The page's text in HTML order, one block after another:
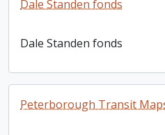
Dale Standen fonds
Dale Standen fonds
Peterborough Transit